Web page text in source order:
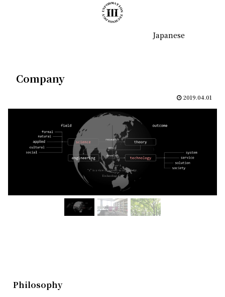
Japanese
Company
2019.04.01
Philosophy